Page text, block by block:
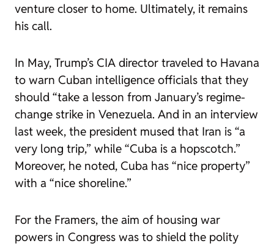
venture closer to home. Ultimately, it remains
his call.
In May, Trump’s CIA director traveled to Havana
to warn Cuban intelligence officials that they
should “take a lesson from January’s regime-
change strike in Venezuela. And in an interview
last week, the president mused that Iran is “a
very long trip,” while “Cuba is a hopscotch.”
Moreover, he noted, Cuba has “nice property”
with a “nice shoreline.”
For the Framers, the aim of housing war
powers in Congress was to shield the polity